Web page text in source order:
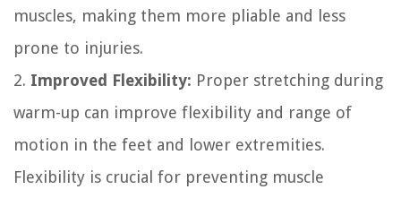
muscles, making them more pliable and less
prone to injuries.
2. Improved Flexibility: Proper stretching during
warm-up can improve flexibility and range of
motion in the feet and lower extremities.
Flexibility is crucial for preventing muscle